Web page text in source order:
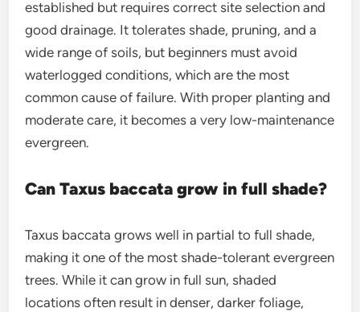
established but requires correct site selection and
good drainage. It tolerates shade, pruning, and a
wide range of soils, but beginners must avoid
waterlogged conditions, which are the most
common cause of failure. With proper planting and
moderate care, it becomes a very low-maintenance
evergreen.
Can Taxus baccata grow in full shade?
Taxus baccata grows well in partial to full shade,
making it one of the most shade-tolerant evergreen
trees. While it can grow in full sun, shaded
locations often result in denser, darker foliage,